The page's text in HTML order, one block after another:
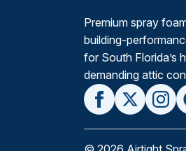
Premium spray
building-
for South Florida’s
demanding attic